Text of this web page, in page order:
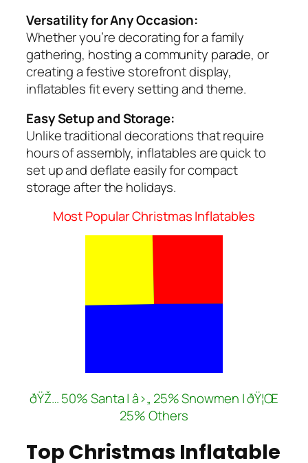
Versatility for Any Occasion:
Whether you’re decorating for a family
gathering, hosting a community parade, or
creating a festive storefront display,
inflatables fit every setting and theme.
Easy Setup and Storage:
Unlike traditional decorations that require
hours of assembly, inflatables are quick to
set up and deflate easily for compact
storage after the holidays.
Most Popular Christmas Inflatables
ðŸŽ… 50% Santa | â›„ 25% Snowmen | ðŸ¦Œ
25% Others
Top Christmas Inflatable